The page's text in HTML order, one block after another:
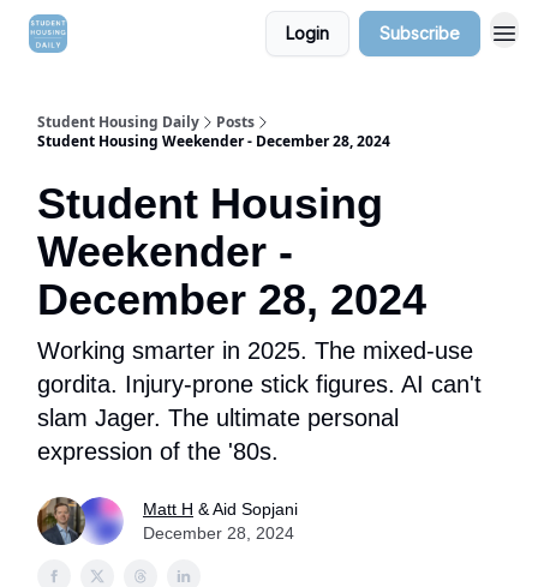
Login Subscribe
Student Housing Daily
Posts
Student Housing Weekender - December 28, 2024
Student Housing
Weekender -
December 28, 2024
Working smarter in 2025. The mixed-use
gordita. Injury-prone stick figures. AI can't
slam Jager. The ultimate personal
expression of the '80s.
Matt H & Aid Sopjani
December 28, 2024